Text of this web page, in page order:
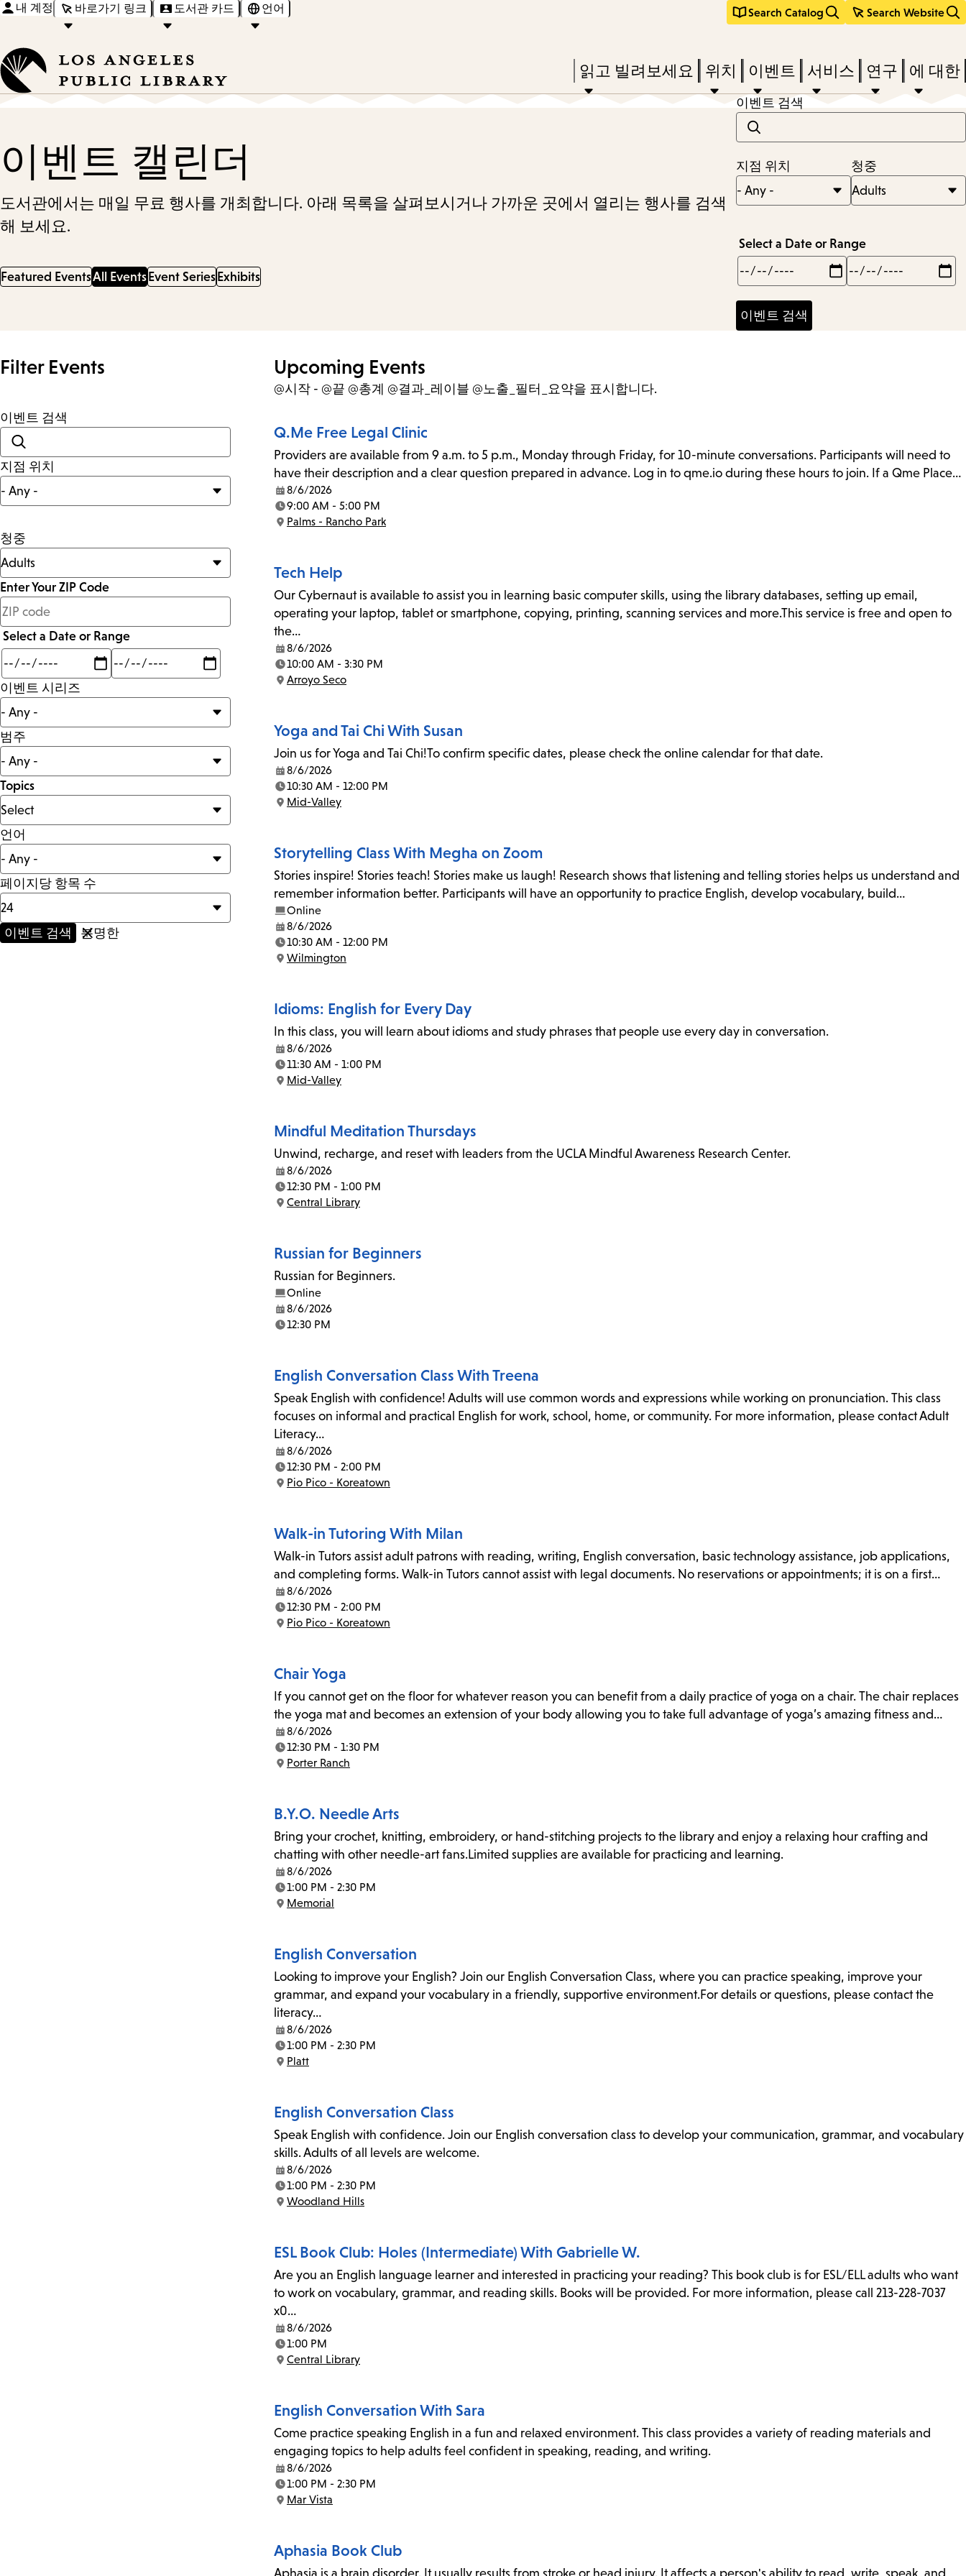
내 계정 바로가기 링크 도서관 카드 언어 Search Catalog Search Website
keywords
Press
Enter
down
to
submenu.
읽고 빌려보세요 위치 이벤트 서비스 연구 에 대한
이벤트 캘린더
도서관에서는 매일 무료 행사를 개최합니다. 아래 목록을 살펴보시거나 가까운 곳에서 열리는 행사를 검색
해 보세요.
Featured EventsAll Events Event Series Exhibits
이벤트 검색
지점 위치 청중
Select a Date or Range
Min
Max
Filter Events
이벤트 검색
지점 위치
청중
less
than
mi
Enter Your ZIP Code
Select a Date or Range
Min
Max
이벤트 시리즈
범주
Topics
언어
페이지당 항목 수
Upcoming Events
@시작 - @끝 @총계 @결과_레이블 @노출_필터_요약을 표시합니다.
Q.Me Free Legal Clinic
Providers are available from 9 a.m. to 5 p.m., Monday through Friday, for 10-minute conversations. Participants will need to
have their description and a clear question prepared in advance. Log in to qme.io during these hours to join. If a Qme Place…
Date:
8/6/2026
Time:
9:00 AM - 5:00 PM
Location:
Palms - Rancho Park
Tech Help
Our Cybernaut is available to assist you in learning basic computer skills, using the library databases, setting up email,
operating your laptop, tablet or smartphone, copying, printing, scanning services and more.This service is free and open to
the…
Date:
8/6/2026
Time:
10:00 AM - 3:30 PM
Location:
Arroyo Seco
Yoga and Tai Chi With Susan
Join us for Yoga and Tai Chi!To confirm specific dates, please check the online calendar for that date.
Date:
8/6/2026
Time:
10:30 AM - 12:00 PM
Location:
Mid-Valley
Storytelling Class With Megha on Zoom
Stories inspire! Stories teach! Stories make us laugh! Research shows that listening and telling stories helps us understand and
remember information better. Participants will have an opportunity to practice English, develop vocabulary, build…
Online
Date:
8/6/2026
Time:
10:30 AM - 12:00 PM
Location:
Wilmington
Idioms: English for Every Day
In this class, you will learn about idioms and study phrases that people use every day in conversation.
Date:
8/6/2026
Time:
11:30 AM - 1:00 PM
Location:
Mid-Valley
Mindful Meditation Thursdays
Unwind, recharge, and reset with leaders from the UCLA Mindful Awareness Research Center.
Date:
8/6/2026
Time:
12:30 PM - 1:00 PM
Location:
Central Library
Russian for Beginners
Russian for Beginners.
Online
Date:
8/6/2026
Time:
12:30 PM
English Conversation Class With Treena
Speak English with confidence! Adults will use common words and expressions while working on pronunciation. This class
focuses on informal and practical English for work, school, home, or community. For more information, please contact Adult
Literacy…
Date:
8/6/2026
Time:
12:30 PM - 2:00 PM
Location:
Pio Pico - Koreatown
Walk-in Tutoring With Milan
Walk-in Tutors assist adult patrons with reading, writing, English conversation, basic technology assistance, job applications,
and completing forms. Walk-in Tutors cannot assist with legal documents. No reservations or appointments; it is on a first…
Date:
8/6/2026
Time:
12:30 PM - 2:00 PM
Location:
Pio Pico - Koreatown
Chair Yoga
If you cannot get on the floor for whatever reason you can benefit from a daily practice of yoga on a chair. The chair replaces
the yoga mat and becomes an extension of your body allowing you to take full advantage of yoga’s amazing fitness and…
Date:
8/6/2026
Time:
12:30 PM - 1:30 PM
Location:
Porter Ranch
B.Y.O. Needle Arts
Bring your crochet, knitting, embroidery, or hand-stitching projects to the library and enjoy a relaxing hour crafting and
chatting with other needle-art fans.Limited supplies are available for practicing and learning.
Date:
8/6/2026
Time:
1:00 PM - 2:30 PM
Location:
Memorial
English Conversation
Looking to improve your English? Join our English Conversation Class, where you can practice speaking, improve your
grammar, and expand your vocabulary in a friendly, supportive environment.For details or questions, please contact the
literacy…
Date:
8/6/2026
Time:
1:00 PM - 2:30 PM
Location:
Platt
English Conversation Class
Speak English with confidence. Join our English conversation class to develop your communication, grammar, and vocabulary
skills. Adults of all levels are welcome.
Date:
8/6/2026
Time:
1:00 PM - 2:30 PM
Location:
Woodland Hills
ESL Book Club: Holes (Intermediate) With Gabrielle W.
Are you an English language learner and interested in practicing your reading? This book club is for ESL/ELL adults who want
to work on vocabulary, grammar, and reading skills. Books will be provided. For more information, please call 213-228-7037
x0…
Date:
8/6/2026
Time:
1:00 PM
Location:
Central Library
English Conversation With Sara
Come practice speaking English in a fun and relaxed environment. This class provides a variety of reading materials and
engaging topics to help adults feel confident in speaking, reading, and writing.
Date:
8/6/2026
Time:
1:00 PM - 2:30 PM
Location:
Mar Vista
Aphasia Book Club